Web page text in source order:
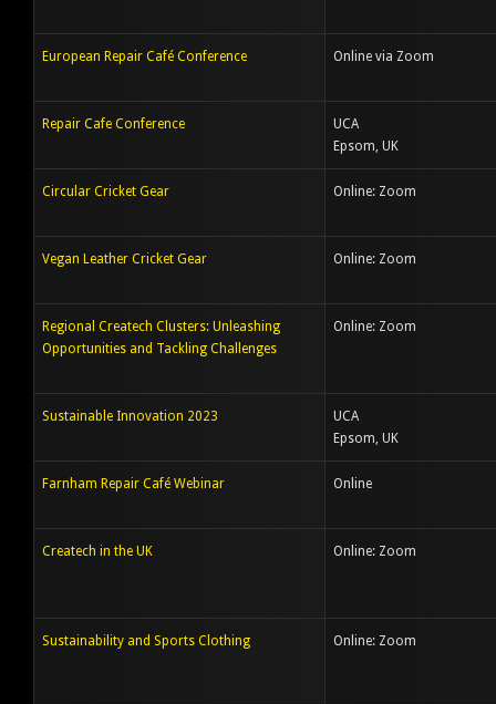
European Repair Café Conference Online via Zoom
Repair Cafe Conference
UCA
Epsom, UK
Circular Cricket Gear Online: Zoom
Vegan Leather Cricket Gear Online: Zoom
Regional Createch Clusters: Unleashing
Opportunities and Tackling Challenges
Online: Zoom
Sustainable Innovation 2023
UCA
Epsom, UK
Farnham Repair Café Webinar Online
Createch in the UK Online: Zoom
Sustainability and Sports Clothing Online: Zoom